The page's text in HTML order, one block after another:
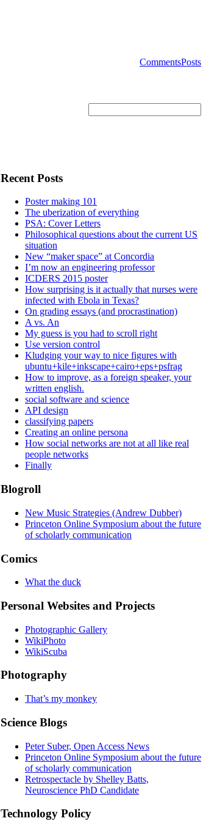
CommentsPosts
Recent Posts
Poster making 101
The uberization of everything
PSA: Cover Letters
Philosophical questions about the current US
situation
New “maker space” at Concordia
I’m now an engineering professor
ICDERS 2015 poster
How surprising is it actually that nurses were
infected with Ebola in Texas?
On grading essays (and procrastination)
A vs. An
My guess is you had to scroll right
Use version control
Kludging your way to nice figures with
ubuntu+kile+inkscape+cairo+eps+psfrag
How to improve, as a foreign speaker, your
written english.
social software and science
API design
classifying papers
Creating an online persona
How social networks are not at all like real
people networks
Finally
Blogroll
New Music Strategies (Andrew Dubber)
Princeton Online Symposium about the future
of scholarly communication
Comics
What the duck
Personal Websites and Projects
Photographic Gallery
WikiPhoto
WikiScuba
Photography
That’s my monkey
Science Blogs
Peter Suber, Open Access News
Princeton Online Symposium about the future
of scholarly communication
Retrospectacle by Shelley Batts,
Neuroscience PhD Candidate
Technology Policy